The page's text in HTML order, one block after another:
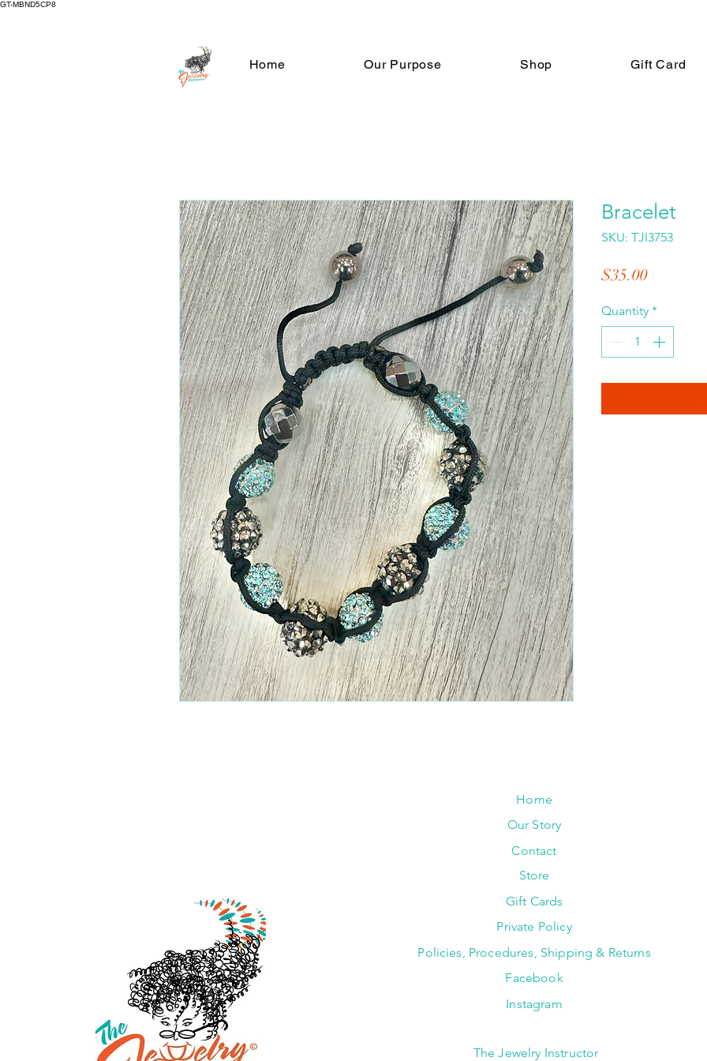
GT-MBND5CP8
Home Our Purpose Shop Gift Card
Bracelet
SKU: TJI3753
$35.00Price
Quantity *
Home
Our Story
Contact
Store
Gift Cards
Private Policy
Policies, Procedures, Shipping & Returns
Facebook
Instagram
The Jewelry Instructor